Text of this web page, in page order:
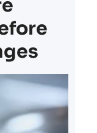
affordable
improve
staying